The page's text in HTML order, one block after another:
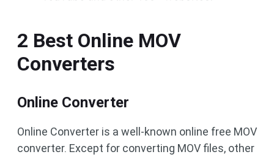
2 Best Online MOV
Converters
Online Converter
Online Converter is a well-known online free MOV
converter. Except for converting MOV files, other